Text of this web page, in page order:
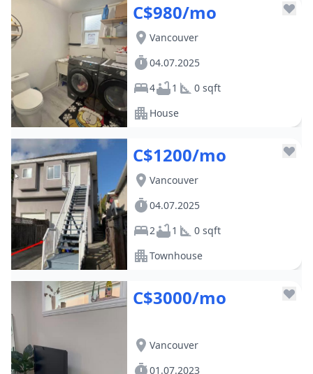
C$980/mo
Vancouver
04.07.2025
4
1
0 sqft
House
C$1200/mo
Vancouver
04.07.2025
2
1
0 sqft
Townhouse
C$3000/mo
Vancouver
01.07.2023